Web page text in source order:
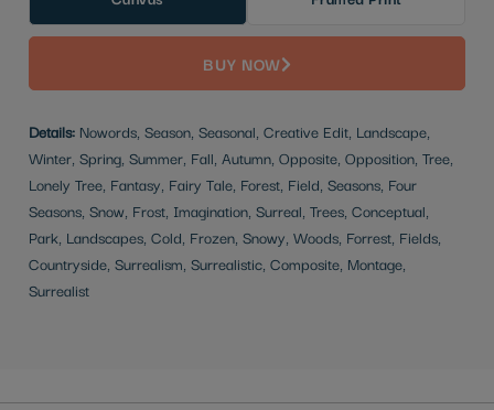
BUY NOW
Details: Nowords, Season, Seasonal, Creative Edit, Landscape,
Winter, Spring, Summer, Fall, Autumn, Opposite, Opposition, Tree,
Lonely Tree, Fantasy, Fairy Tale, Forest, Field, Seasons, Four
Seasons, Snow, Frost, Imagination, Surreal, Trees, Conceptual,
Park, Landscapes, Cold, Frozen, Snowy, Woods, Forrest, Fields,
Countryside, Surrealism, Surrealistic, Composite, Montage,
Surrealist